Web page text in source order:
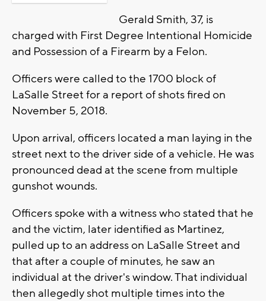
Gerald Smith, 37, is
charged with First Degree Intentional Homicide
and Possession of a Firearm by a Felon.
Officers were called to the 1700 block of
LaSalle Street for a report of shots fired on
November 5, 2018.
Upon arrival, officers located a man laying in the
street next to the driver side of a vehicle. He was
pronounced dead at the scene from multiple
gunshot wounds.
Officers spoke with a witness who stated that he
and the victim, later identified as Martinez,
pulled up to an address on LaSalle Street and
that after a couple of minutes, he saw an
individual at the driver's window. That individual
then allegedly shot multiple times into the